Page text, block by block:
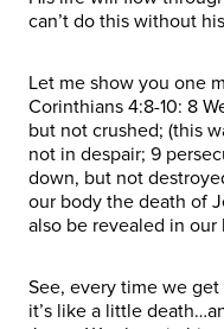
can’t do this without
Let me show you one
Corinthians 4:8-10: 8
but not crushed; (this
not in despair; 9
down, but not
our body the death of
also be revealed in our
See, every time we
it’s like a little